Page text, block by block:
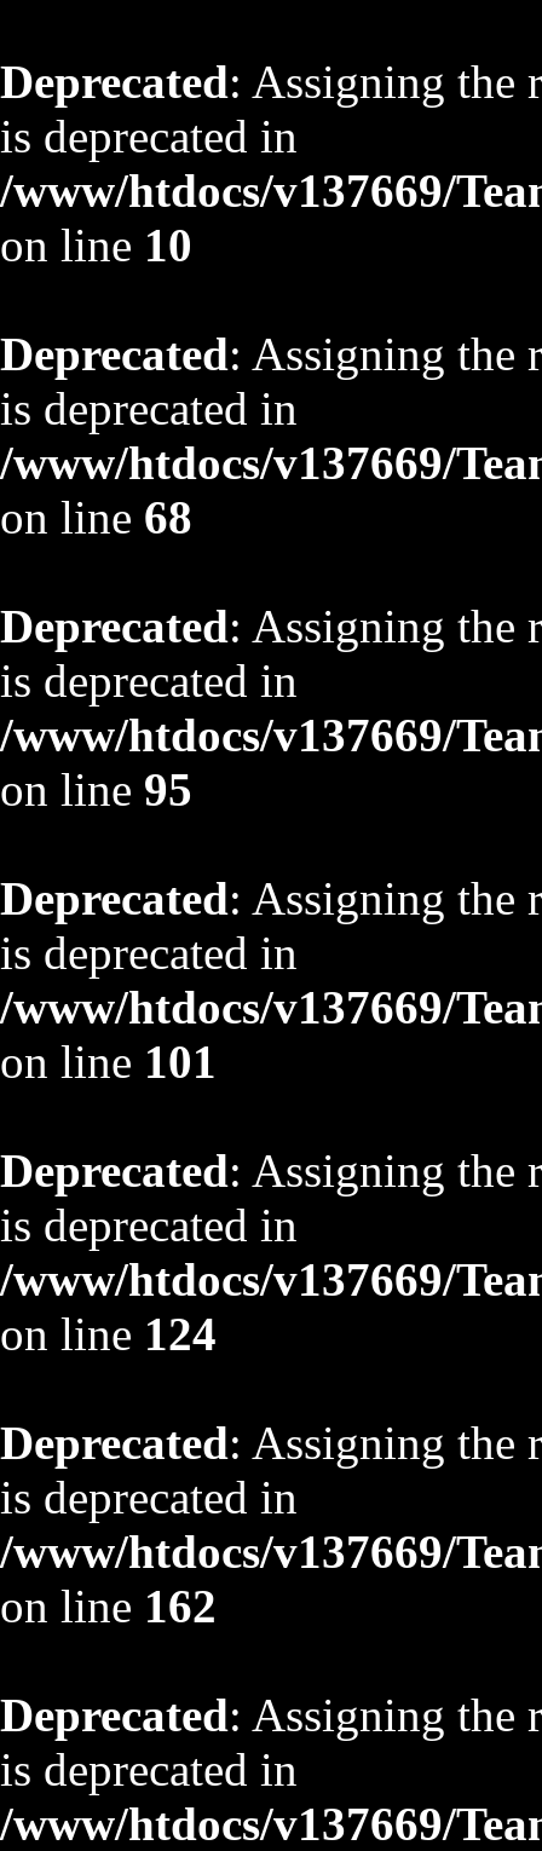
Deprecated: Assigning the
is deprecated in
/www/htdocs/v137669/
on line 10
Deprecated: Assigning the
is deprecated in
/www/htdocs/v137669/
on line 68
Deprecated: Assigning the
is deprecated in
/www/htdocs/v137669/
on line 95
Deprecated: Assigning the
is deprecated in
/www/htdocs/v137669/
on line 101
Deprecated: Assigning the
is deprecated in
/www/htdocs/v137669/
on line 124
Deprecated: Assigning the
is deprecated in
/www/htdocs/v137669/
on line 162
Deprecated: Assigning the
is deprecated in
/www/htdocs/v137669/